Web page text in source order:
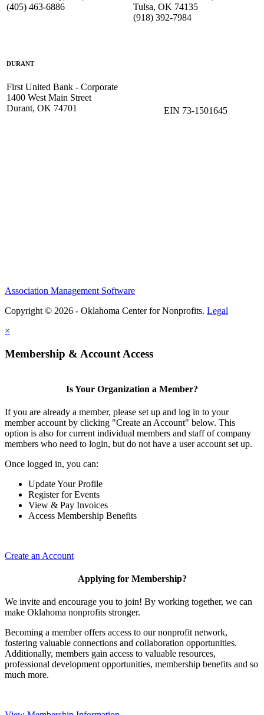
(405) 463-6886
Tulsa, OK 74135
(918) 392-7984
DURANT
First United Bank - Corporate
1400 West Main Street
Durant, OK 74701
EIN 73-1501645
Association Management Software
Copyright © 2026 - Oklahoma Center for Nonprofits. Legal
×
Membership & Account Access
Is Your Organization a Member?
If you are already a member, please set up and log in to your
member account by clicking "Create an Account" below. This
option is also for current individual members and staff of company
members who need to login, but do not have a user account set up.
Once logged in, you can:
Update Your Profile
Register for Events
View & Pay Invoices
Access Membership Benefits
Create an Account
Applying for Membership?
We invite and encourage you to join! By working together, we can
make Oklahoma nonprofits stronger.
Becoming a member offers access to our nonprofit network,
fostering valuable connections and collaboration opportunities.
Additionally, members gain access to valuable resources,
professional development opportunities, membership benefits and so
much more.